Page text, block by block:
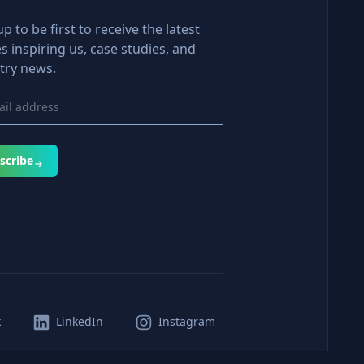
to be first to receive the latest
inspiring us, case studies, and
news.
LinkedIn Instagram